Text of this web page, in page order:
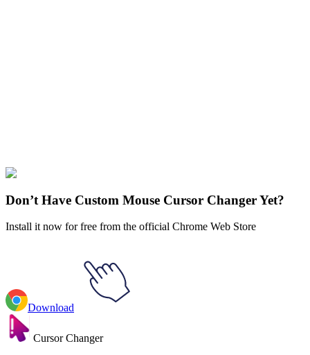
Justice
League
Don’t Have Custom Mouse Cursor Changer Yet?
Install it now for free from the official Chrome Web Store
Download
Cursor Changer